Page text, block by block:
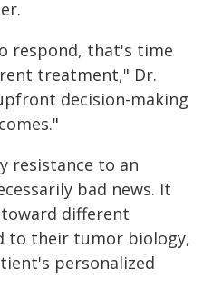
respond, that's time
treatment," Dr.
decision-making
resistance to an
bad news. It
different
to their tumor biology,
personalized